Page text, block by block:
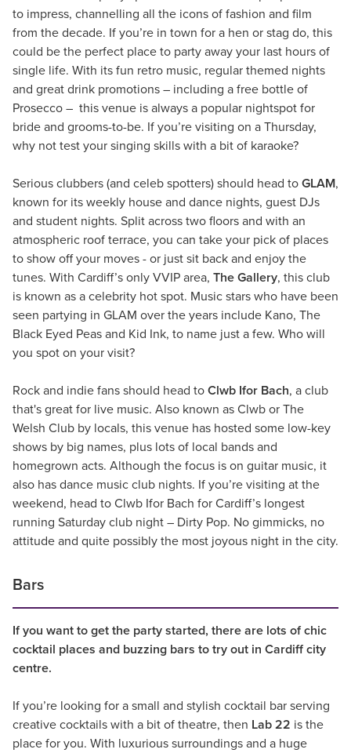
to impress, channelling all the icons of fashion and film
from the decade. If you’re in town for a hen or stag do, this
could be the perfect place to party away your last hours of
single life. With its fun retro music, regular themed nights
and great drink promotions – including a free bottle of
Prosecco – this venue is always a popular nightspot for
bride and grooms-to-be. If you’re visiting on a Thursday,
why not test your singing skills with a bit of karaoke?
Serious clubbers (and celeb spotters) should head to GLAM,
known for its weekly house and dance nights, guest DJs
and student nights. Split across two floors and with an
atmospheric roof terrace, you can take your pick of places
to show off your moves - or just sit back and enjoy the
tunes. With Cardiff’s only VVIP area, The Gallery, this club
is known as a celebrity hot spot. Music stars who have been
seen partying in GLAM over the years include Kano, The
Black Eyed Peas and Kid Ink, to name just a few. Who will
you spot on your visit?
Rock and indie fans should head to Clwb Ifor Bach, a club
that's great for live music. Also known as Clwb or The
Welsh Club by locals, this venue has hosted some low-key
shows by big names, plus lots of local bands and
homegrown acts. Although the focus is on guitar music, it
also has dance music club nights. If you’re visiting at the
weekend, head to Clwb Ifor Bach for Cardiff’s longest
running Saturday club night – Dirty Pop. No gimmicks, no
attitude and quite possibly the most joyous night in the city.
Bars
If you want to get the party started, there are lots of chic
cocktail places and buzzing bars to try out in Cardiff city
centre.
If you’re looking for a small and stylish cocktail bar serving
creative cocktails with a bit of theatre, then Lab 22 is the
place for you. With luxurious surroundings and a huge